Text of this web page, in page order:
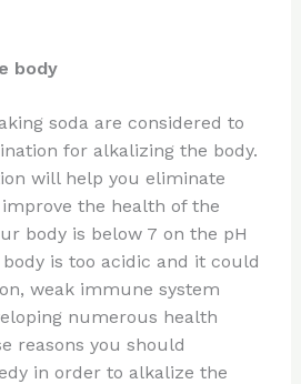
body
soda are considered to
for alkalizing the body.
will help you eliminate
the health of the
body is below 7 on the pH
is too acidic and it could
weak immune system
numerous health
reasons you should
in order to alkalize the